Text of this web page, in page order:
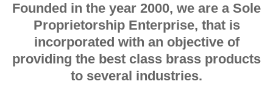
Founded in the year 2000, we are a Sole
Proprietorship Enterprise, that is
incorporated with an objective of
providing the best class brass products
to several industries.